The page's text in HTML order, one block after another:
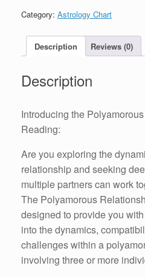
and
Reading
quantity
Category: Astrology Chart
Description Reviews (0)
Description
Introducing the
Reading:
Are you exploring the
relationship and seeking
multiple partners can work
The Polyamorous
designed to provide you
into the dynamics,
challenges within a
involving three or more